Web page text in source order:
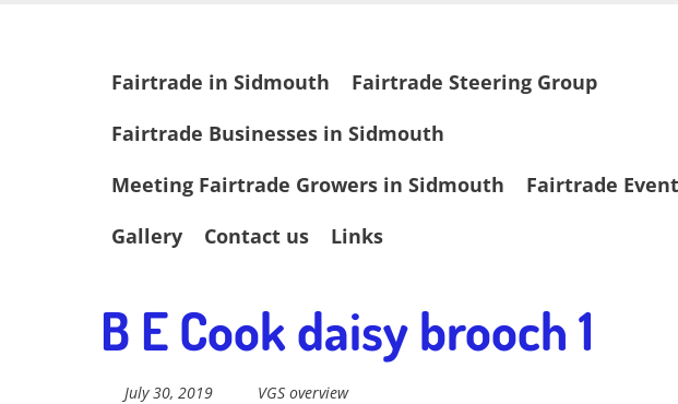
Fairtrade in
Sidmouth
Skip
to
content
Fairtrade in Sidmouth
Fairtrade Steering Group
Fairtrade Businesses in Sidmouth
Meeting Fairtrade Growers in Sidmouth
Fairtrade
Gallery
Contact us Links
B E Cook daisy brooch 1
July 30, 2019 VGS overview